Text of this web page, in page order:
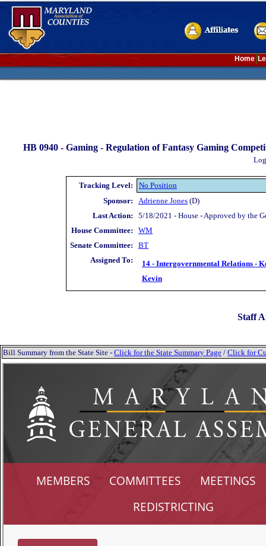
Home
HB 0940 - Gaming - Regulation of Fantasy Gaming
Tracking Level:
No Position
Sponsor:
Adrienne Jones (D)
Last Action:
5/18/2021 - House - Approved by the
House Committee:
WM
Senate Committee:
BT
Assigned To:
14 - Intergovernmental Relations -
Kevin
Staff
Bill Summary from the State Site - Click for the State Summary Page / Click for